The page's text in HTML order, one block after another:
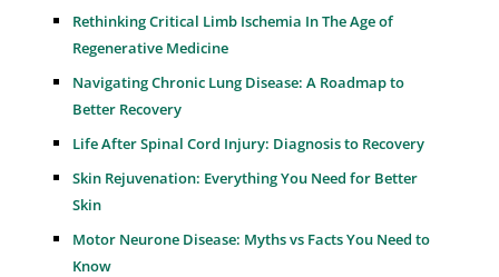
Rethinking Critical Limb Ischemia In The Age of
Regenerative Medicine
Navigating Chronic Lung Disease: A Roadmap to
Better Recovery
Life After Spinal Cord Injury: Diagnosis to Recovery
Skin Rejuvenation: Everything You Need for Better
Skin
Motor Neurone Disease: Myths vs Facts You Need to
Know